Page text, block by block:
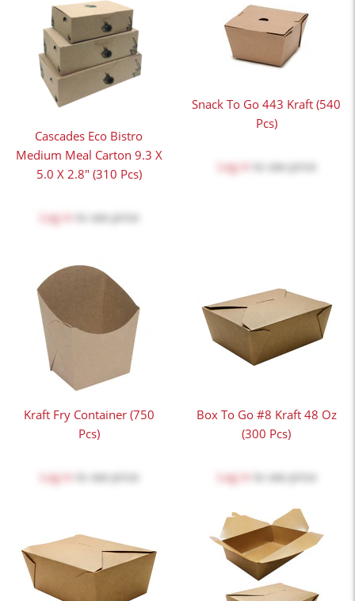
Cascades Eco Bistro
Medium Meal Carton 9.3 X
5.0 X 2.8" (310 Pcs)
Log in to see price
Snack To Go 443 Kraft (540
Pcs)
Log in to see price
Kraft Fry Container (750
Pcs)
Log in to see price
Box To Go #8 Kraft 48 Oz
(300 Pcs)
Log in to see price